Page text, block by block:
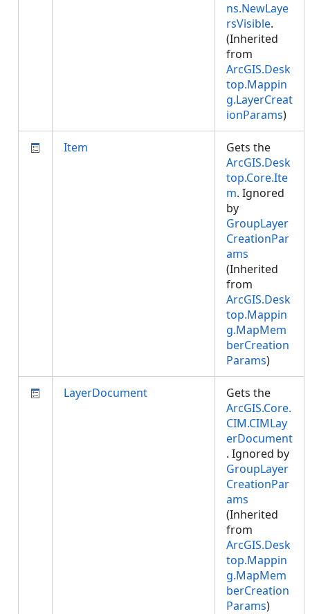
ns.NewLaye
rsVisible.
(Inherited
from
ArcGIS.Desk
top.Mappin
g.LayerCreat
ionParams)
Item
Gets the
ArcGIS.Desk
top.Core.Ite
m. Ignored
by
GroupLayer
CreationPar
ams
(Inherited
from
ArcGIS.Desk
top.Mappin
g.MapMem
berCreation
Params)
LayerDocument
Gets the
ArcGIS.Core.
CIM.CIMLay
erDocument
. Ignored by
GroupLayer
CreationPar
ams
(Inherited
from
ArcGIS.Desk
top.Mappin
g.MapMem
berCreation
Params)